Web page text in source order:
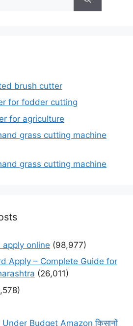
brush cutter
for fodder cutting
for agriculture
grass cutting machine
grass cutting machine
apply online (98,977)
Apply – Complete Guide for
(26,011)
Budget Amazon किसानों